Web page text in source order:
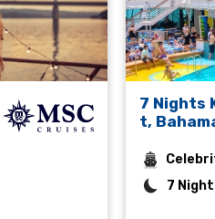
7 Nights
t,
7